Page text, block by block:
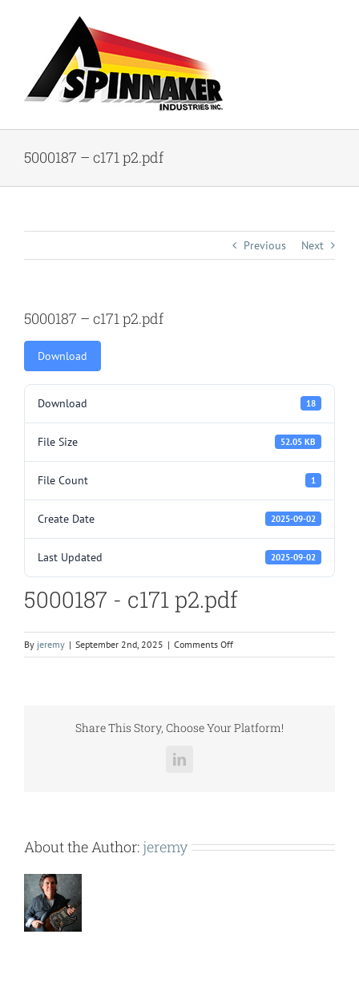
5000187 – c171 p2.pdf
Previous Next
5000187 – c171 p2.pdf
Download
Download 18
File Size 52.05 KB
File Count 1
Create Date 2025-09-02
Last Updated 2025-09-02
5000187 - c171 p2.pdf
By jeremy | September 2nd, 2025 | Comments Offon
5000187
Share This Story, Choose Your Platform!
LinkedIn
About the Author: jeremy